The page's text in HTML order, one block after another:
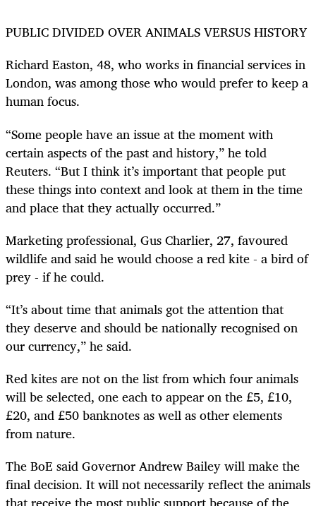
PUBLIC DIVIDED OVER ANIMALS VERSUS HISTORY
Richard Easton, 48, who works in financial services in
London, was among those who would prefer to keep a
human focus.
“Some people have an issue at the moment with
certain aspects of the past and history,” he told
Reuters. “But I think it’s important that people put
these things into context and look at them in the time
and place that they actually occurred.”
Marketing professional, Gus Charlier, 27, favoured
wildlife and said he would choose a red kite - a bird of
prey - if he could.
“It’s about time that animals got the attention that
they deserve and should be nationally recognised on
our currency,” he said.
Red kites are not on the list from which four animals
will be selected, one each to appear on the £5, £10,
£20, and £50 banknotes as well as other elements
from nature.
The BoE said Governor Andrew Bailey will make the
final decision. It will not necessarily reflect the animals